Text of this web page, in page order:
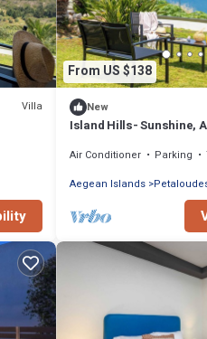
Villa
From US $138
New
Island Hills- Sunshine,
Air Conditioner Parking
Aegean Islands